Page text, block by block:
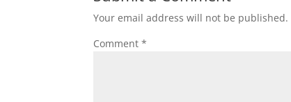
Your email address will not be published.
Comment*